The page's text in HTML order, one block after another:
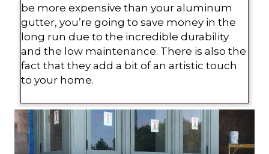
be more expensive than your aluminum
gutter, you’re going to save money in the
long run due to the incredible durability
and the low maintenance. There is also the
fact that they add a bit of an artistic touch
to your home.